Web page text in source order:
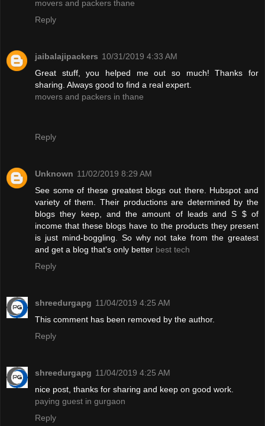
movers and packers thane
Reply
jaibalajipackers 10/31/2019 4:33 AM
Great stuff, you helped me out so much! Thanks for
sharing. Always good to find a real expert.
movers and packers in thane
Reply
Unknown 11/02/2019 8:29 AM
See some of these greatest blogs out there. Hubspot and
variety of them. Their productions are determined by the
blogs they keep, and the amount of leads and S $ of
income that these blogs have to the products they present
is just mind-boggling. So why not take from the greatest
and get a blog that's only better best tech
Reply
shreedurgapg 11/04/2019 4:25 AM
This comment has been removed by the author.
Reply
shreedurgapg 11/04/2019 4:25 AM
nice post, thanks for sharing and keep on good work.
paying guest in gurgaon
Reply